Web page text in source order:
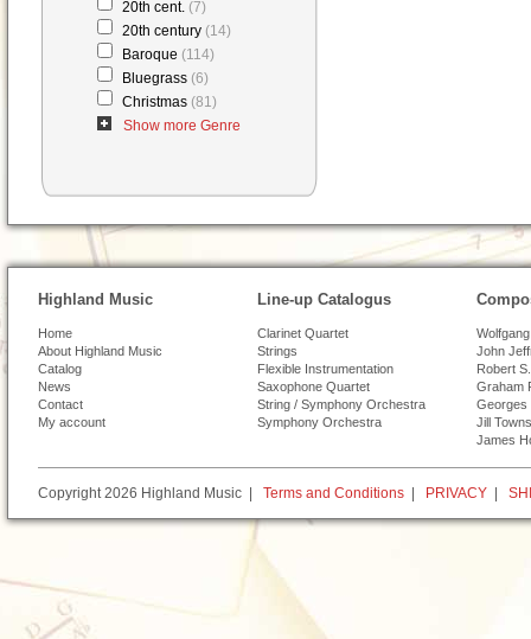
20th cent. (7)
20th century (14)
Baroque (114)
Bluegrass (6)
Christmas (81)
Show more Genre
Highland Music
Home
About Highland Music
Catalog
News
Contact
My account
Line-up Catalogus
Clarinet Quartet
Strings
Flexible Instrumentation
Saxophone Quartet
String / Symphony Orchestra
Symphony Orchestra
John
Robert
Graham
Georges
Jill
James
Copyright 2026 Highland Music | Terms and Conditions PRIVACY